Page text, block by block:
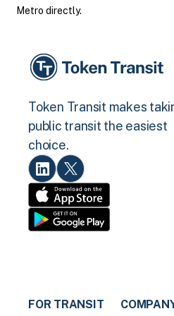
Metro directly.
Token Transit makes
public transit the easiest
choice.
FOR TRANSIT